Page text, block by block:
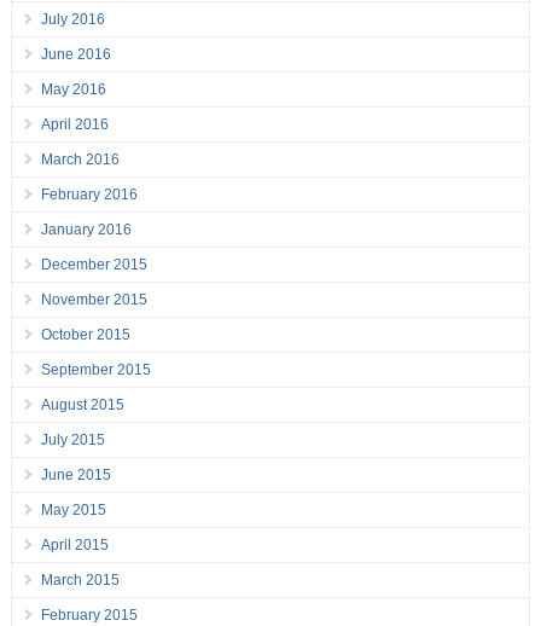
July 2016
June 2016
May 2016
April 2016
March 2016
February 2016
January 2016
December 2015
November 2015
October 2015
September 2015
August 2015
July 2015
June 2015
May 2015
April 2015
March 2015
February 2015